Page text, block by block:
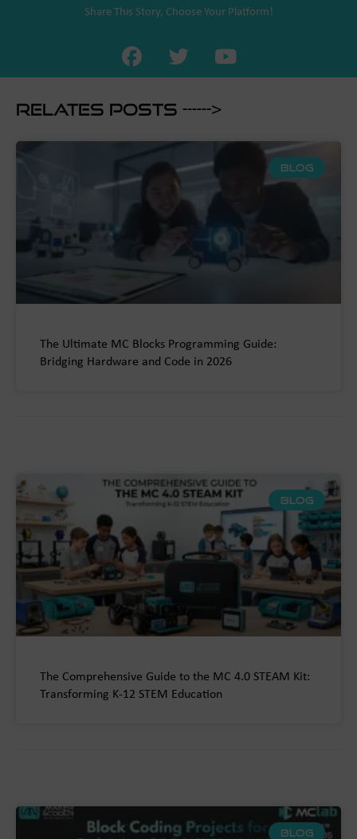
Share This Story, Choose Your Platform!
Relates Posts ------>
BLOG
The Ultimate MC Blocks Programming Guide:
Bridging Hardware and Code in 2026
BLOG
The Comprehensive Guide to the MC 4.0 STEAM Kit:
Transforming K-12 STEM Education
BLOG